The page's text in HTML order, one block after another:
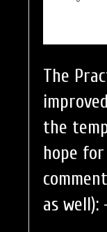
The
the
hope
as well):